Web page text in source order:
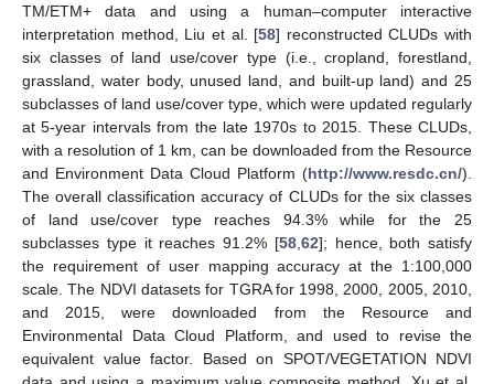
TM/ETM+ data and using a human–computer interactive
interpretation method, Liu et al. [58] reconstructed CLUDs with
six classes of land use/cover type (i.e., cropland, forestland,
grassland, water body, unused land, and built-up land) and 25
subclasses of land use/cover type, which were updated regularly
at 5-year intervals from the late 1970s to 2015. These CLUDs,
with a resolution of 1 km, can be downloaded from the Resource
and Environment Data Cloud Platform (http://www.resdc.cn/).
The overall classification accuracy of CLUDs for the six classes
of land use/cover type reaches 94.3% while for the 25
subclasses type it reaches 91.2% [58, 62]; hence, both satisfy
the requirement of user mapping accuracy at the 1:100,000
scale. The NDVI datasets for TGRA for 1998, 2000, 2005, 2010,
and 2015, were downloaded from the Resource and
Environmental Data Cloud Platform, and used to revise the
equivalent value factor. Based on SPOT/VEGETATION NDVI